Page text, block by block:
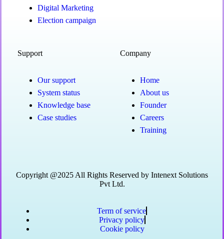
Digital Marketing
Election campaign
Support
Our support
System status
Knowledge base
Case studies
Company
Home
About us
Founder
Careers
Training
Copyright @2025 All Rights Reserved by Intenext Solutions
Pvt Ltd.
Term of service
Privacy policy
Cookie policy